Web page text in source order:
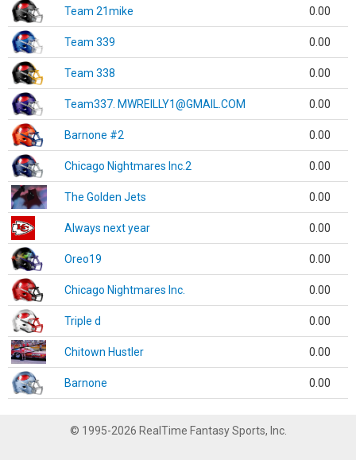
Team 21mike 0.00
Team 339 0.00
Team 338 0.00
Team337. MWREILLY1@GMAIL.COM 0.00
Barnone #2 0.00
Chicago Nightmares Inc.2 0.00
The Golden Jets 0.00
Always next year 0.00
Oreo19 0.00
Chicago Nightmares Inc. 0.00
Triple d 0.00
Chitown Hustler 0.00
Barnone 0.00
© 1995-2026 RealTime Fantasy Sports, Inc.